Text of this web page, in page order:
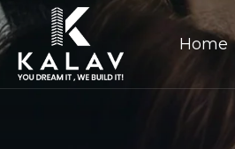
Home